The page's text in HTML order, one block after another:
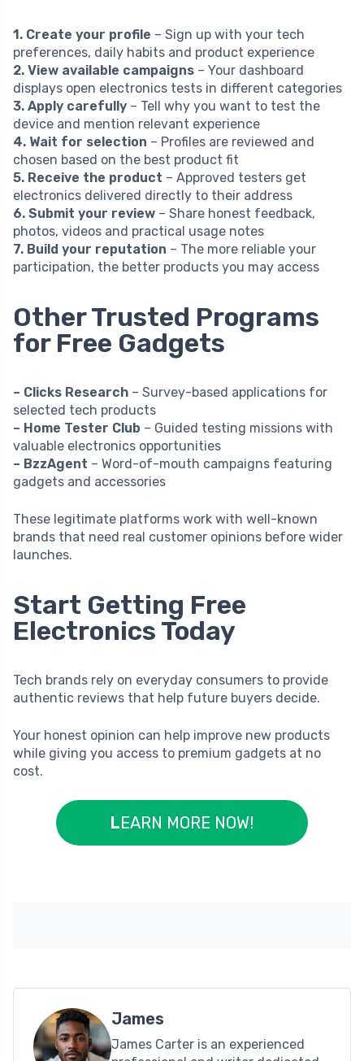
1. Create your profile – Sign up with your tech
preferences, daily habits and product experience
2. View available campaigns – Your dashboard
displays open electronics tests in different categories
3. Apply carefully – Tell why you want to test the
device and mention relevant experience
4. Wait for selection – Profiles are reviewed and
chosen based on the best product fit
5. Receive the product – Approved testers get
electronics delivered directly to their address
6. Submit your review – Share honest feedback,
photos, videos and practical usage notes
7. Build your reputation – The more reliable your
participation, the better products you may access
Other Trusted Programs
for Free Gadgets
– Clicks Research – Survey-based applications for
selected tech products
– Home Tester Club – Guided testing missions with
valuable electronics opportunities
– BzzAgent – Word-of-mouth campaigns featuring
gadgets and accessories
These legitimate platforms work with well-known
brands that need real customer opinions before wider
launches.
Start Getting Free
Electronics Today
Tech brands rely on everyday consumers to provide
authentic reviews that help future buyers decide.
Your honest opinion can help improve new products
while giving you access to premium gadgets at no
cost.
LEARN MORE NOW!
James
James Carter is an experienced